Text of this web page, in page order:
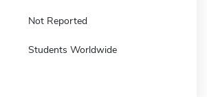
Not Reported
Students Worldwide